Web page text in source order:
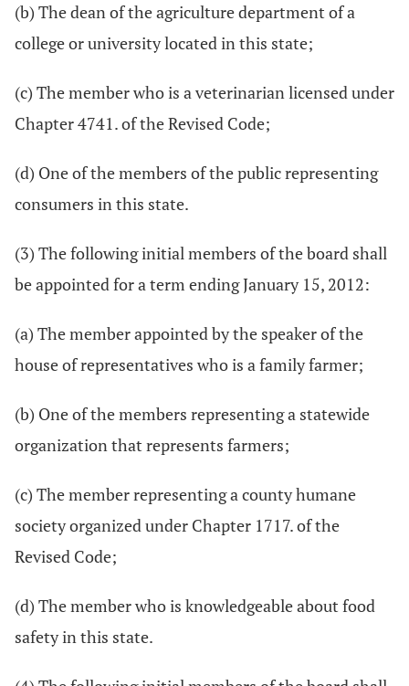
(b) The dean of the agriculture department of a
college or university located in this state;
(c) The member who is a veterinarian licensed under
Chapter 4741. of the Revised Code;
(d) One of the members of the public representing
consumers in this state.
(3) The following initial members of the board shall
be appointed for a term ending January 15, 2012:
(a) The member appointed by the speaker of the
house of representatives who is a family farmer;
(b) One of the members representing a statewide
organization that represents farmers;
(c) The member representing a county humane
society organized under Chapter 1717. of the
Revised Code;
(d) The member who is knowledgeable about food
safety in this state.